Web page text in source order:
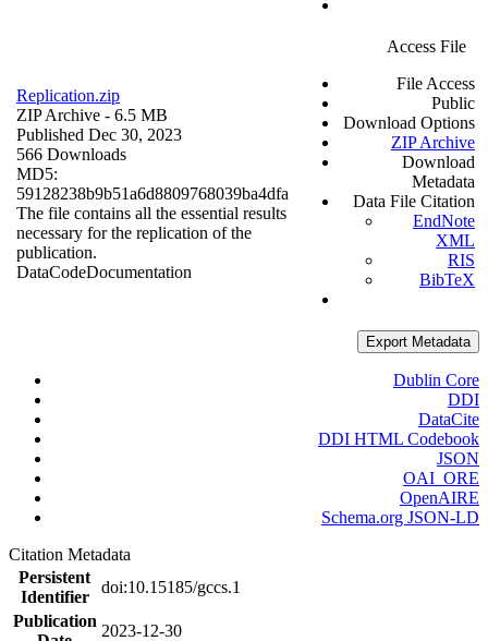
Replication.zip
ZIP Archive - 6.5 MB
Published Dec 30, 2023
566 Downloads
MD5:
59128238b9b51a6d8809768039ba4dfa
The file contains all the essential results
necessary for the replication of the
publication.
DataCodeDocumentation
Access File
File Access
Public
Download Options
ZIP Archive
Download
Metadata
Data File Citation
EndNote
XML
RIS
BibTeX
Export Metadata
Dublin Core
DDI
DataCite
DDI HTML Codebook
JSON
OAI_ORE
OpenAIRE
Schema.org JSON-LD
Citation Metadata
Persistent
Identifier
doi:10.15185/gccs.1
Publication
2023-12-30